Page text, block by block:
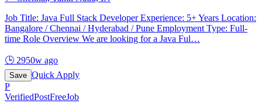
Job Title: Java Full Stack Developer Experience: 5+ Years Location:
Bangalore / Chennai / Hyderabad / Pune Employment Type: Full-
time Role Overview We are looking for a Java Ful…
🕒 2950w ago
Save Quick Apply
P
VerifiedPostFreeJob